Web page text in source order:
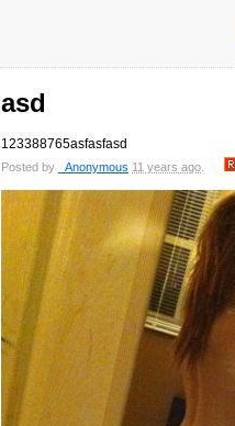
asd
123388765asfasfasd
Posted by _Anonymous 11 years ago